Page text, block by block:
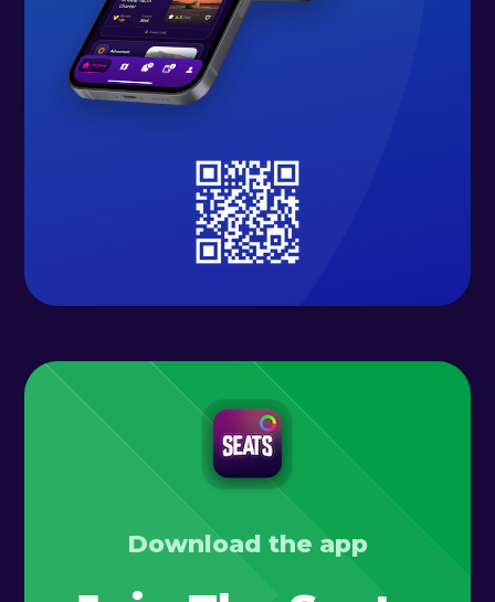
Download the app